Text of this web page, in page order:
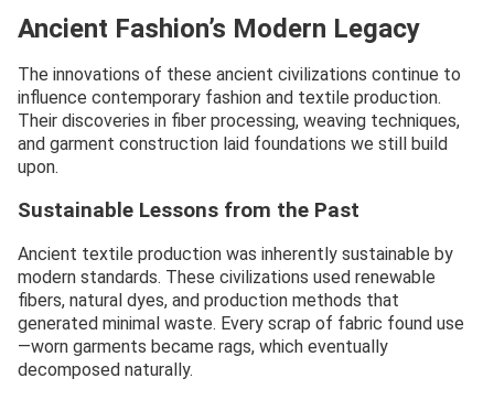
Ancient Fashion’s Modern Legacy
The innovations of these ancient civilizations continue to
influence contemporary fashion and textile production.
Their discoveries in fiber processing, weaving techniques,
and garment construction laid foundations we still build
upon.
Sustainable Lessons from the Past
Ancient textile production was inherently sustainable by
modern standards. These civilizations used renewable
fibers, natural dyes, and production methods that
generated minimal waste. Every scrap of fabric found use
—worn garments became rags, which eventually
decomposed naturally.